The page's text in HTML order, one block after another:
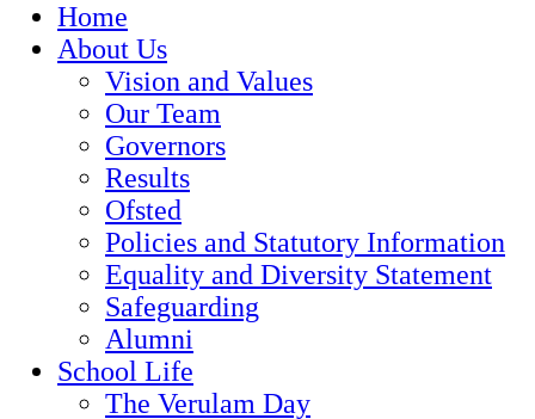
Home
About Us
Vision and Values
Our Team
Governors
Results
Ofsted
Policies and Statutory Information
Equality and Diversity Statement
Safeguarding
Alumni
School Life
The Verulam Day